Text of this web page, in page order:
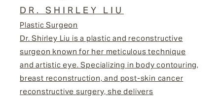
DR. SHIRLEY LIU
Plastic Surgeon
Dr. Shirley Liu is a plastic and reconstructive
surgeon known for her meticulous technique
and artistic eye. Specializing in body contouring,
breast reconstruction, and post-skin cancer
reconstructive surgery, she delivers